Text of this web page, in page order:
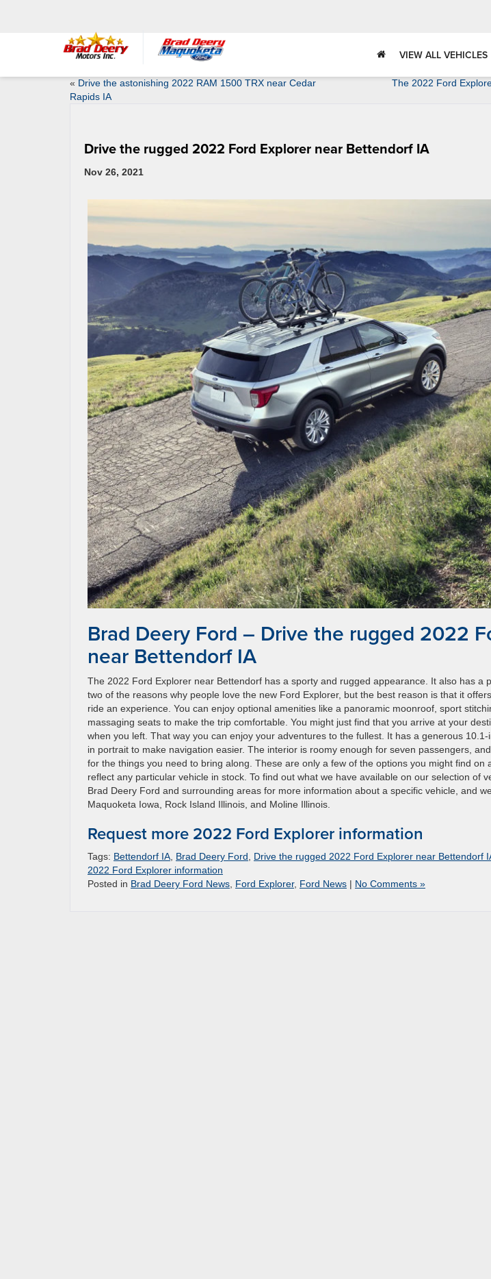
VIEW ALL VEHICLES
« Drive the astonishing 2022 RAM 1500 TRX near Cedar
Rapids IA
The 2022 Ford
Drive the rugged 2022 Ford Explorer near Bettendorf IA
Nov 26, 2021
Brad Deery Ford – Drive the rugged 2022
near Bettendorf IA
The 2022 Ford Explorer near Bettendorf has a sporty and rugged appearance. It also has a
two of the reasons why people love the new Ford Explorer, but the best reason is that it
ride an experience. You can enjoy optional amenities like a panoramic moonroof, sport
massaging seats to make the trip comfortable. You might just find that you arrive at your
when you left. That way you can enjoy your adventures to the fullest. It has a generous
in portrait to make navigation easier. The interior is roomy enough for seven passengers,
for the things you need to bring along. These are only a few of the options you might find on
reflect any particular vehicle in stock. To find out what we have available on our selection of
Brad Deery Ford and surrounding areas for more information about a specific vehicle, and
Maquoketa Iowa, Rock Island Illinois, and Moline Illinois.
Request more 2022 Ford Explorer information
Tags: Bettendorf IA Brad Deery Ford Drive the rugged 2022 Ford Explorer near Bettendorf
2022 Ford Explorer information
Posted in Brad Deery Ford News Ford Explorer, Ford News | No Comments »